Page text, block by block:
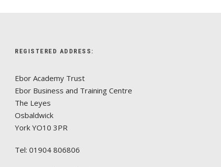
REGISTERED ADDRESS:
Ebor Academy Trust
Ebor Business and Training Centre
The Leyes
Osbaldwick
York YO10 3PR
Tel: 01904 806806